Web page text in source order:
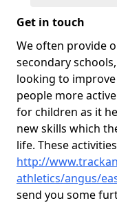
Get in touch
We often provide
secondary
looking to
people more
for children as it
new skills which
life. These
http://
athletics/angus/
send you some